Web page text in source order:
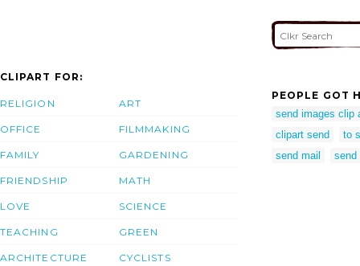
CLIPART FOR:
RELIGION
OFFICE
FAMILY
FRIENDSHIP
LOVE
TEACHING
ARCHITECTURE
ART
FILMMAKING
GARDENING
MATH
SCIENCE
GREEN
CYCLISTS
PEOPLE GOT
send images clip
clipart send
to
send mail
send